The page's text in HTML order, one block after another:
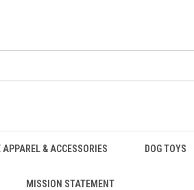
APPAREL & ACCESSORIES DOG TOYS
MISSION STATEMENT